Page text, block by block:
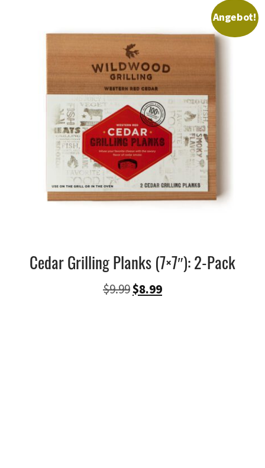
Angebot!
Cedar Grilling Planks (7×7″): 2-Pack
$9.99Ursprünglicher
$8.99Aktueller